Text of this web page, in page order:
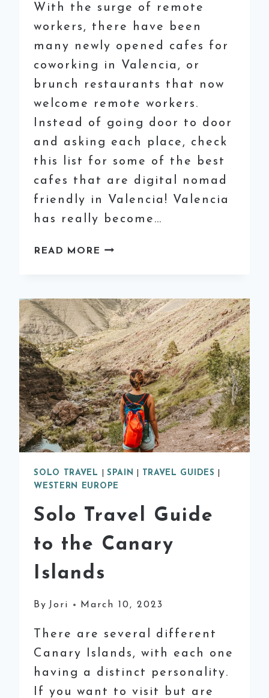
With the surge of remote
workers, there have been
many newly opened cafes for
coworking in Valencia, or
brunch restaurants that now
welcome remote workers.
Instead of going door to door
and asking each place, check
this list for some of the best
cafes that are digital nomad
friendly in Valencia! Valencia
has really become…
READ MORE 25
COWORKING
IN
VALENCIA
SOLO TRAVEL SPAIN TRAVEL GUIDES
WESTERN EUROPE
Solo Travel Guide
to the Canary
Islands
By Jori March 10, 2023
There are several different
Canary Islands, with each one
having a distinct personality.
If you want to visit but are